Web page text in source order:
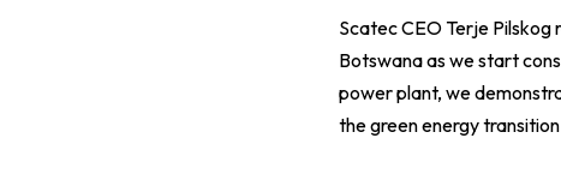
Scatec CEO Terje
Botswana as we start
power plant, we
the green energy